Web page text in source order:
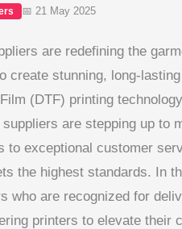
📅 21 May 2025
are redefining the
create stunning, long-
(DTF) printing
are stepping up to
to exceptional customer
the highest standards. In
who are recognized for
printers to elevate their